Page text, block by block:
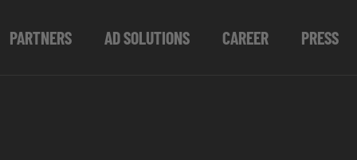
PARTNERS AD SOLUTIONS CAREER PRESS